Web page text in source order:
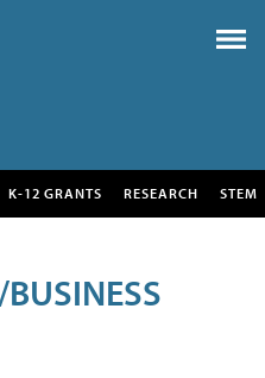
K-12 GRANTS RESEARCH STEM